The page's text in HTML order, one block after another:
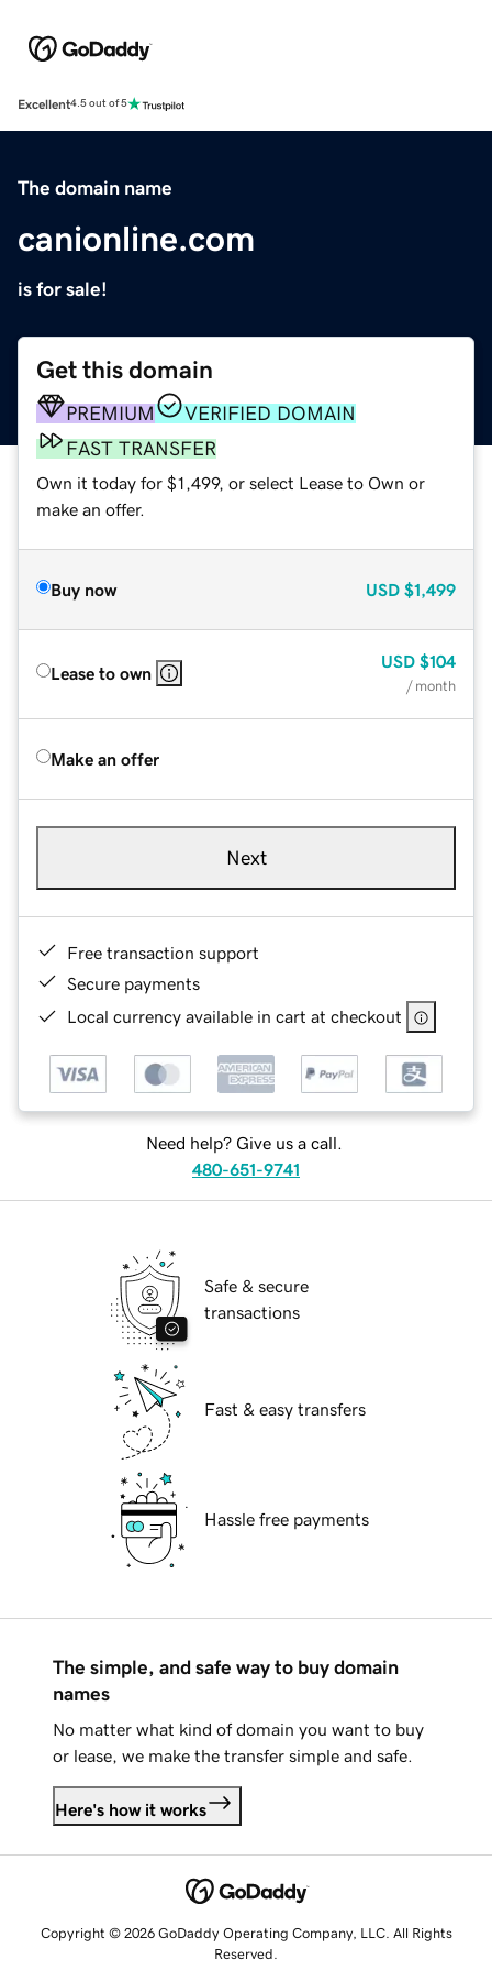
Excellent4.5 out of 5
The domain name
canionline.com
is for sale!
Get this domain
PREMIUM
VERIFIED DOMAIN
FAST TRANSFER
Own it today for $1,499, or select Lease to Own or
make an offer.
Buy now USD $1,499
Lease to own
USD $104
/ month
Make an offer
Next
Free transaction support
Secure payments
Local currency available in cart at checkout
Need help? Give us a call.
480-651-9741
Safe & secure
transactions
Fast & easy transfers
Hassle free payments
The simple, and safe way to buy domain
names
No matter what kind of domain you want to buy
or lease, we make the transfer simple and safe.
Here's how it works
Copyright © 2026 GoDaddy Operating Company, LLC. All Rights
Reserved.